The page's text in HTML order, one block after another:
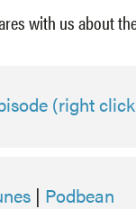
with us about
(right
| Podbean